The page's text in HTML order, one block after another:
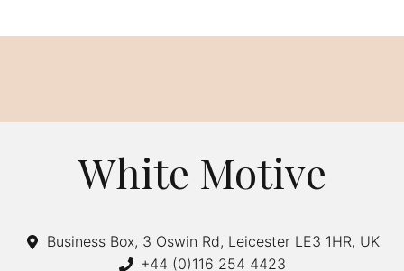
n
White Motive
Business Box, 3 Oswin Rd, Leicester LE3 1HR, UK
+44 (0)116 254 4423